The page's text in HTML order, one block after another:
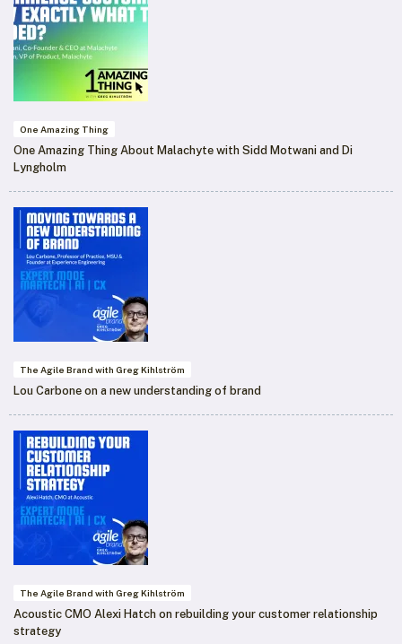
One Amazing Thing
One Amazing Thing About Malachyte with Sidd Motwani and Di
Lyngholm
The Agile Brand with Greg Kihlström
Lou Carbone on a new understanding of brand
The Agile Brand with Greg Kihlström
Acoustic CMO Alexi Hatch on rebuilding your customer relationship
strategy